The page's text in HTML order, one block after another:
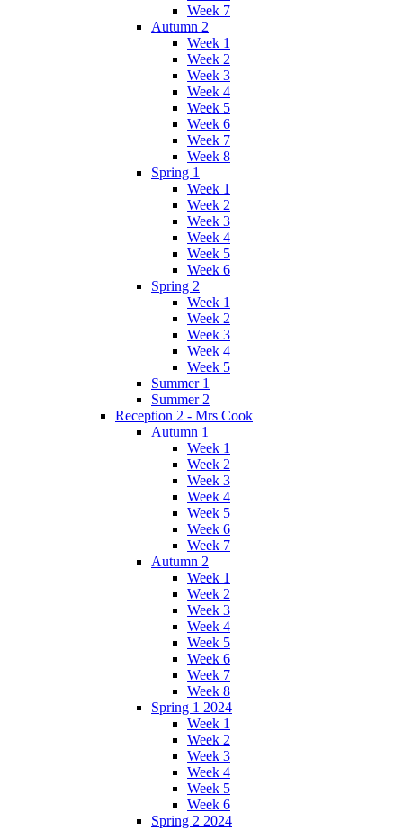
Week 7
Autumn 2
Week 1
Week 2
Week 3
Week 4
Week 5
Week 6
Week 7
Week 8
Spring 1
Week 1
Week 2
Week 3
Week 4
Week 5
Week 6
Spring 2
Week 1
Week 2
Week 3
Week 4
Week 5
Summer 1
Summer 2
Reception 2 - Mrs Cook
Autumn 1
Week 1
Week 2
Week 3
Week 4
Week 5
Week 6
Week 7
Autumn 2
Week 1
Week 2
Week 3
Week 4
Week 5
Week 6
Week 7
Week 8
Spring 1 2024
Week 1
Week 2
Week 3
Week 4
Week 5
Week 6
Spring 2 2024